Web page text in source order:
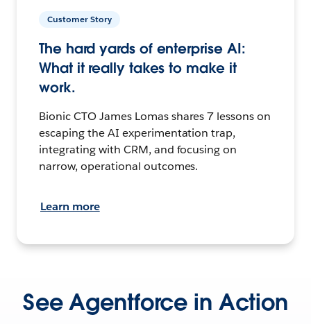
Customer Story
The hard yards of enterprise AI:
What it really takes to make it
work.
Bionic CTO James Lomas shares 7 lessons on
escaping the AI experimentation trap,
integrating with CRM, and focusing on
narrow, operational outcomes.
Learn more
See Agentforce in Action